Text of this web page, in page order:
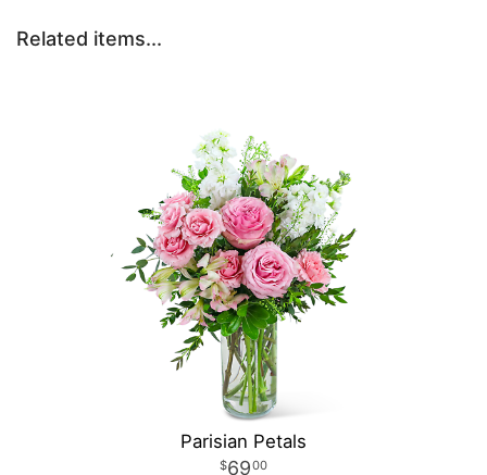
Related items...
Parisian Petals
6900